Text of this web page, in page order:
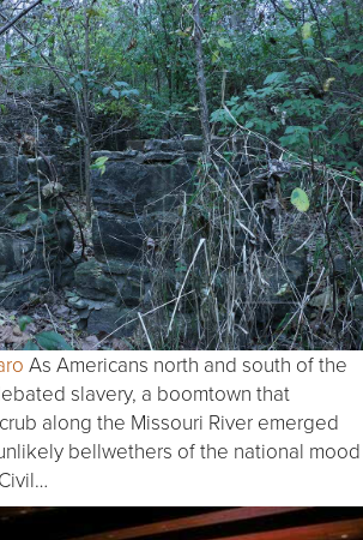
As Americans north and south of the
slavery, a boomtown that
along the Missouri River emerged
bellwethers of the national mood